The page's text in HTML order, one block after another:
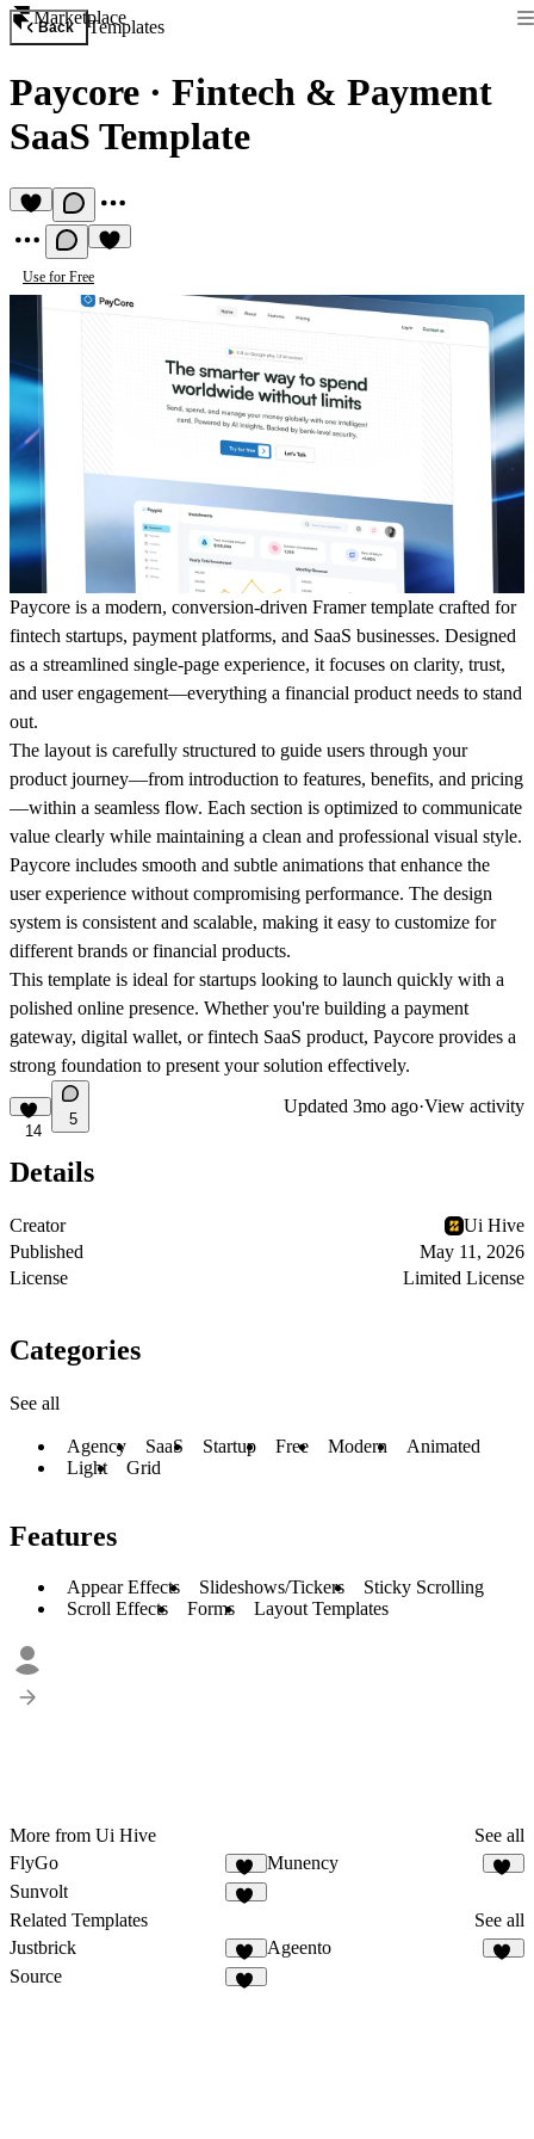
Marketplace
Back Templates
Paycore · Fintech & Payment
SaaS Template
Use for Free
Paycore is a modern, conversion-driven Framer template crafted for
fintech startups, payment platforms, and SaaS businesses. Designed
as a streamlined single-page experience, it focuses on clarity, trust,
and user engagement—everything a financial product needs to stand
out.
The layout is carefully structured to guide users through your
product journey—from introduction to features, benefits, and pricing
—within a seamless flow. Each section is optimized to communicate
value clearly while maintaining a clean and professional visual style.
Paycore includes smooth and subtle animations that enhance the
user experience without compromising performance. The design
system is consistent and scalable, making it easy to customize for
different brands or financial products.
This template is ideal for startups looking to launch quickly with a
polished online presence. Whether you're building a payment
gateway, digital wallet, or fintech SaaS product, Paycore provides a
strong foundation to present your solution effectively.
14
5
Updated 3mo ago·View activity
Details
Creator
Ui Hive
Published
May 11, 2026
License
Limited License
Categories
See all
Agency SaaS Startup Free Modern
Animated
Light
Grid
Features
Appear Effects Slideshows/Tickers
Sticky Scrolling
Scroll Effects
Forms Layout Templates
More from Ui Hive
See all
FlyGo
19
Munency
Sunvolt
Related Templates
See all
Justbrick
10
Ageento
Source